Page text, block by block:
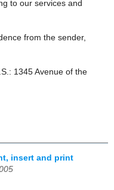
to our services and
from the sender,
1345 Avenue of the
insert and print